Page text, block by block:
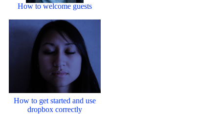
How to welcome guests
How to get started and use
dropbox correctly